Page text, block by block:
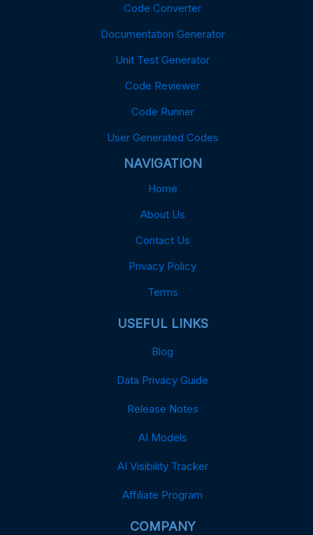
Code Converter
Documentation Generator
Unit Test Generator
Code Reviewer
Code Runner
User Generated Codes
NAVIGATION
Home
About Us
Contact Us
Privacy Policy
Terms
USEFUL LINKS
Blog
Data Privacy Guide
Release Notes
AI Models
AI Visibility Tracker
Affiliate Program
COMPANY